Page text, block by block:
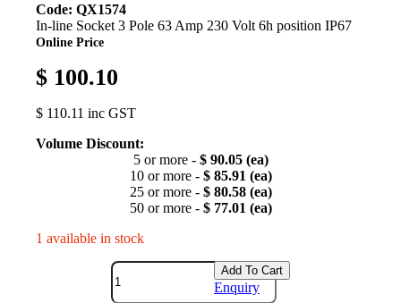
Code: QX1574
In-line Socket 3 Pole 63 Amp 230 Volt 6h position IP67
Online Price
$ 100.10
$ 110.11 inc GST
Volume Discount:
5 or more - $ 90.05 (ea)
10 or more - $ 85.91 (ea)
25 or more - $ 80.58 (ea)
50 or more - $ 77.01 (ea)
1 available in stock
Add To Cart
Enquiry